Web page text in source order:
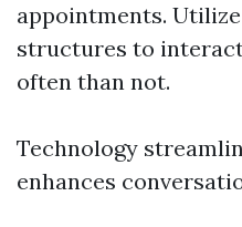
appointments.
structures to
often than not.
Technology
enhances